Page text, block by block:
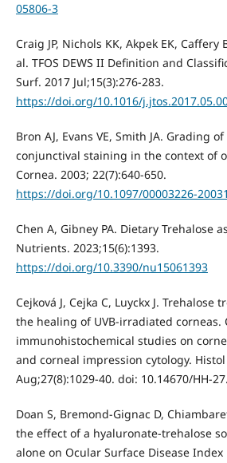
05806-3
Craig JP, Nichols KK, Akpek EK, Caffery
al. TFOS DEWS II Definition and
Surf. 2017 Jul;15(3):276-283.
https://doi.org/10.1016/
Bron AJ, Evans VE, Smith JA. Grading
conjunctival staining in the context of
Cornea. 2003; 22(7):640-650.
https://doi.org/10.1097/00003226-
Chen A, Gibney PA. Dietary Trehalose
Nutrients. 2023;15(6):1393.
https://doi.org/10.3390/nu15061393
Cejková J, Cejka C, Luyckx J. Trehalose
the healing of UVB-irradiated corneas.
immunohistochemical studies on
and corneal impression cytology.
Aug;27(8):1029-40. doi: 10.14670/HH-
Doan S, Bremond-Gignac D,
the effect of a hyaluronate-trehalose
alone on Ocular Surface Disease